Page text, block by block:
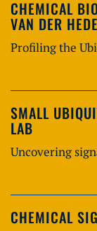
CHEMICAL
VAN DER
Profiling the
SMALL
LAB
Uncovering
CHEMICAL